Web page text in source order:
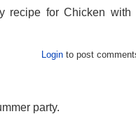
recipe for Chicken with
Login to post
party.